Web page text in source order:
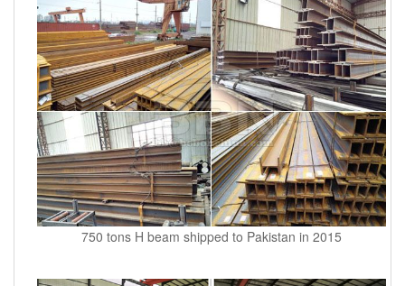
750 tons H beam shipped to Pakistan in 2015